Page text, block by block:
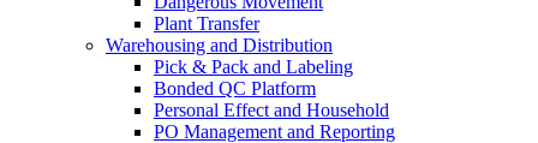
Plant Transfer
Warehousing and Distribution
Pick & Pack and Labeling
Bonded QC Platform
Personal Effect and Household
PO Management and Reporting